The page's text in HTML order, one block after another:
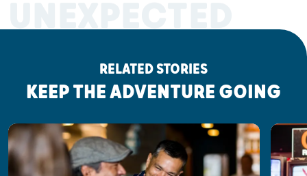
UNEXPECTED
RELATED STORIES
KEEP THE ADVENTURE GOING